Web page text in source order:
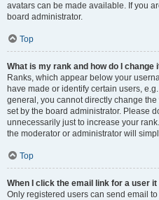
avatars can be made available. If you
board administrator.
Top
What is my rank and how do I change
Ranks, which appear below your
have made or identify certain users,
general, you cannot directly change
set by the board administrator. Please
unnecessarily just to increase your
the moderator or administrator will
Top
When I click the email link for a user
Only registered users can send email